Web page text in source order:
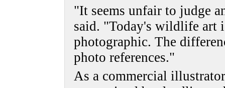
"It seems unfair to judge
said. "Today's wildlife art
photographic. The
photo references."
As a commercial